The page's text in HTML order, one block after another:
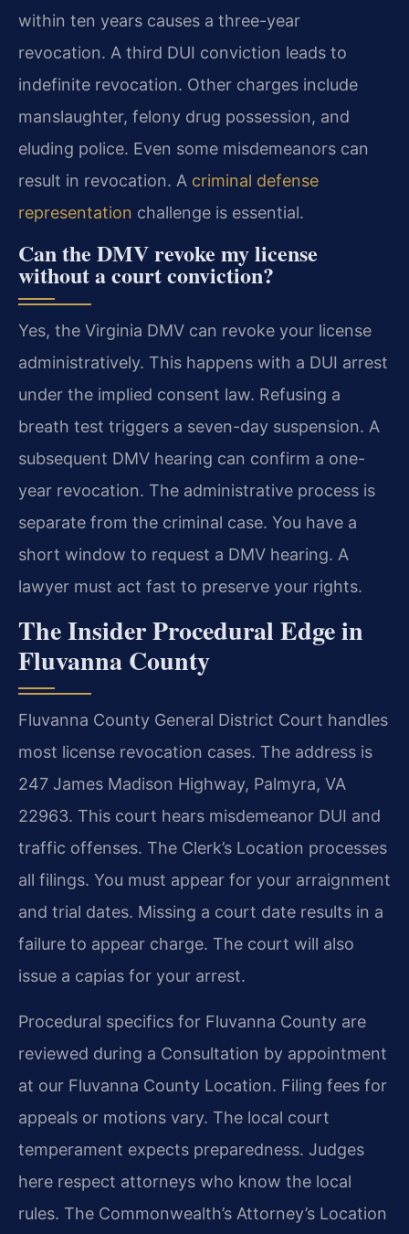
within ten years causes a three-year
revocation. A third DUI conviction leads to
indefinite revocation. Other charges include
manslaughter, felony drug possession, and
eluding police. Even some misdemeanors can
result in revocation. A criminal defense
representation challenge is essential.
Can the DMV revoke my license
without a court conviction?
Yes, the Virginia DMV can revoke your license
administratively. This happens with a DUI arrest
under the implied consent law. Refusing a
breath test triggers a seven-day suspension. A
subsequent DMV hearing can confirm a one-
year revocation. The administrative process is
separate from the criminal case. You have a
short window to request a DMV hearing. A
lawyer must act fast to preserve your rights.
The Insider Procedural Edge in
Fluvanna County
Fluvanna County General District Court handles
most license revocation cases. The address is
247 James Madison Highway, Palmyra, VA
22963. This court hears misdemeanor DUI and
traffic offenses. The Clerk’s Location processes
all filings. You must appear for your arraignment
and trial dates. Missing a court date results in a
failure to appear charge. The court will also
issue a capias for your arrest.
Procedural specifics for Fluvanna County are
reviewed during a Consultation by appointment
at our Fluvanna County Location. Filing fees for
appeals or motions vary. The local court
temperament expects preparedness. Judges
here respect attorneys who know the local
rules. The Commonwealth’s Attorney’s Location